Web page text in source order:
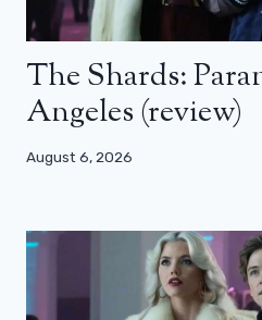
The Shards:
Angeles (review)
August 6, 2026